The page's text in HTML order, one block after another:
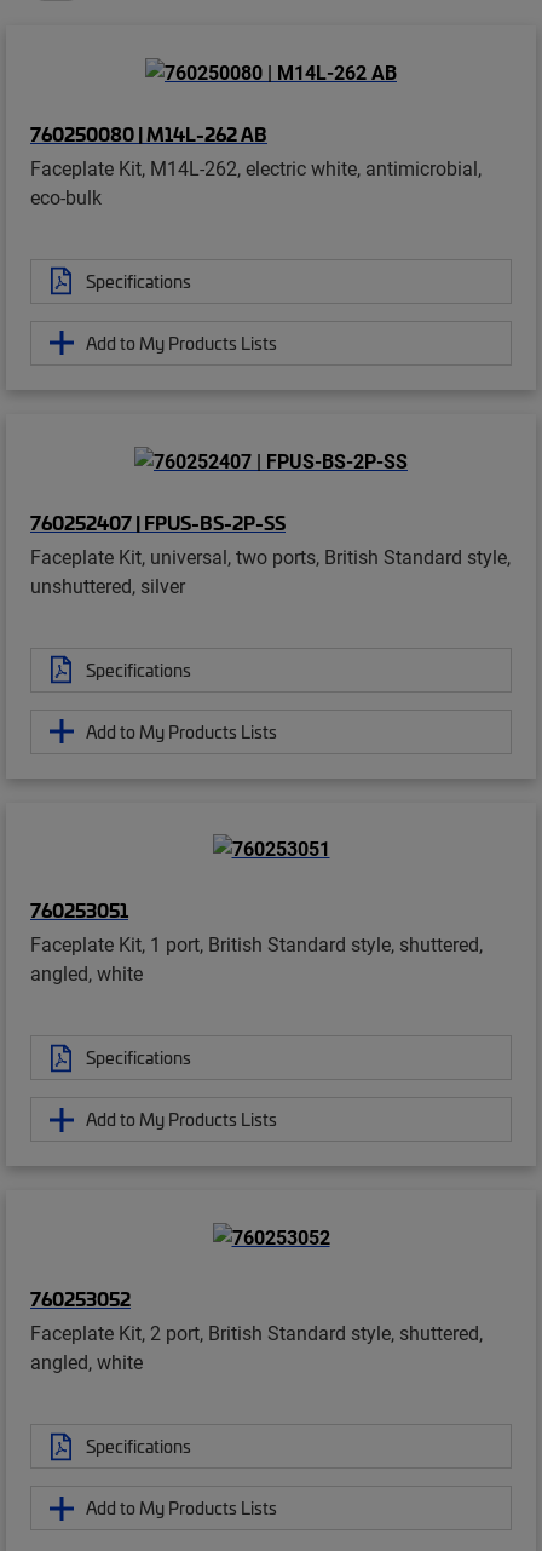
760250080 | M14L-262 AB
Faceplate Kit, M14L-262, electric white, antimicrobial,
eco-bulk
Specifications
Add to My Products Lists
760252407 | FPUS-BS-2P-SS
Faceplate Kit, universal, two ports, British Standard style,
unshuttered, silver
Specifications
Add to My Products Lists
760253051
Faceplate Kit, 1 port, British Standard style, shuttered,
angled, white
Specifications
Add to My Products Lists
760253052
Faceplate Kit, 2 port, British Standard style, shuttered,
angled, white
Specifications
Add to My Products Lists